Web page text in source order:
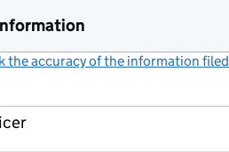
the accuracy of the information filed